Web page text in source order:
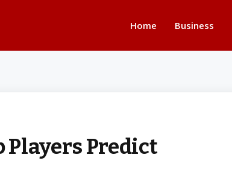
Home Business
Players Predict